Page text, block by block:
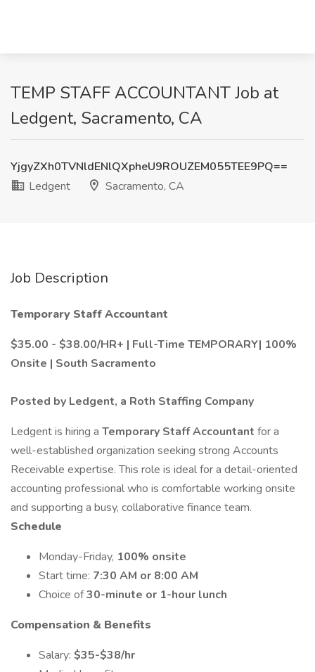
TEMP STAFF ACCOUNTANT Job at
Ledgent, Sacramento, CA
YjgyZXh0TVNldENlQXpheU9ROUZEM055TEE9PQ==
Ledgent
Sacramento, CA
Job Description
Temporary Staff Accountant
$35.00 - $38.00/HR+ | Full-Time TEMPORARY| 100%
Onsite | South Sacramento
Posted by Ledgent, a Roth Staffing Company
Ledgent is hiring a Temporary Staff Accountant for a
well-established organization seeking strong Accounts
Receivable expertise. This role is ideal for a detail-oriented
accounting professional who is comfortable working onsite
and supporting a busy, collaborative finance team.
Schedule
Monday-Friday, 100% onsite
Start time: 7:30 AM or 8:00 AM
Choice of30-minute or 1-hour lunch
Compensation & Benefits
Salary: $35-$38/hr